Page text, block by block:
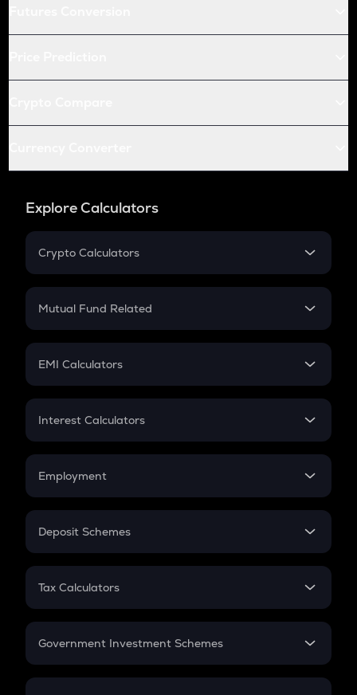
Explore Calculators
Crypto Calculators
Crypto SIP Calculator
Crypto Futures
Mutual Fund Related
Mutual Fund
EMI Calculators
EMI
Credit Card EMI
Interest Calculators
Compound Interest
Employment
In-Hand Salary
PPF
Gratuity
Retirement
Deposit Schemes
FD
Tax Calculators
GST
Government Investment Schemes
Sukanya Samriddhu Yojana